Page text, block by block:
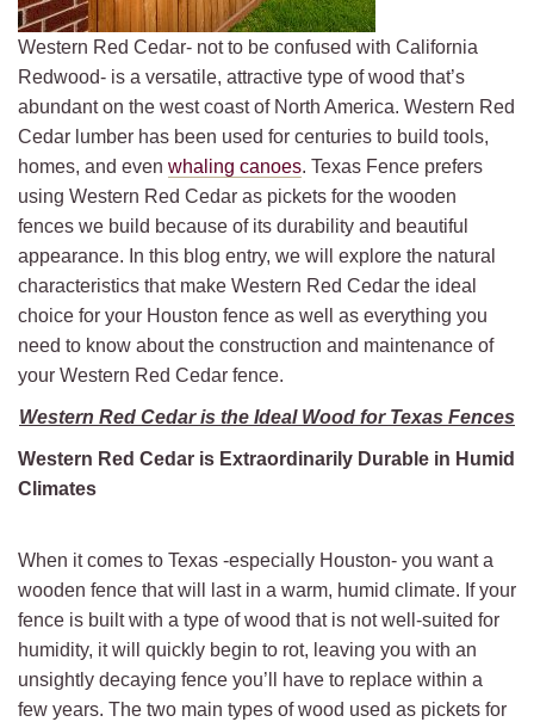
Western Red Cedar- not to be confused with California
Redwood- is a versatile, attractive type of wood that’s
abundant on the west coast of North America. Western Red
Cedar lumber has been used for centuries to build tools,
homes, and even whaling canoes. Texas Fence prefers
using Western Red Cedar as pickets for the wooden
fences we build because of its durability and beautiful
appearance. In this blog entry, we will explore the natural
characteristics that make Western Red Cedar the ideal
choice for your Houston fence as well as everything you
need to know about the construction and maintenance of
your Western Red Cedar fence.
Western Red Cedar is the Ideal Wood for Texas Fences
Western Red Cedar is Extraordinarily Durable in Humid
Climates
When it comes to Texas -especially Houston- you want a
wooden fence that will last in a warm, humid climate. If your
fence is built with a type of wood that is not well-suited for
humidity, it will quickly begin to rot, leaving you with an
unsightly decaying fence you’ll have to replace within a
few years. The two main types of wood used as pickets for